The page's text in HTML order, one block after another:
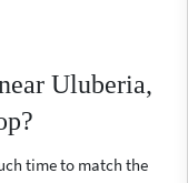
Uluberia,
time to match the